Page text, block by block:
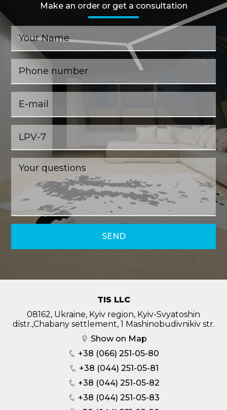
Make an order or get a consultation
SEND
TIS LLC
08162, Ukraine, Kyiv region, Kyiv-Svyatoshin
distr.,Chabany settlement, 1 Mashinobudivnikiv str.
Show on Map
+38 (066) 251-05-80
+38 (044) 251-05-81
+38 (044) 251-05-82
+38 (044) 251-05-83